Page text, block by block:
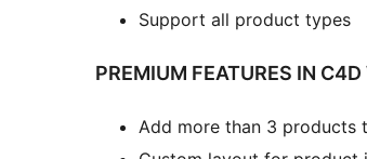
Support all product types
PREMIUM FEATURES IN
Add more than 3 products